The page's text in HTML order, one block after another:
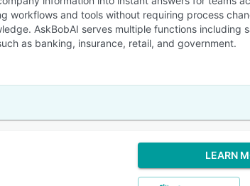
workflows and tools without requiring process
AskBobAI serves multiple functions including
as banking, insurance, retail, and government.
LEARN